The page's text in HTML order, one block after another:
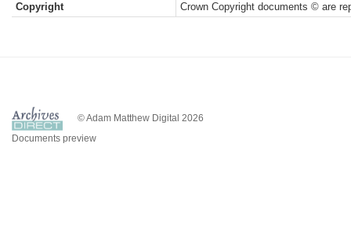
Copyright
Crown Copyright documents © are
© Adam Matthew Digital 2026
Documents preview